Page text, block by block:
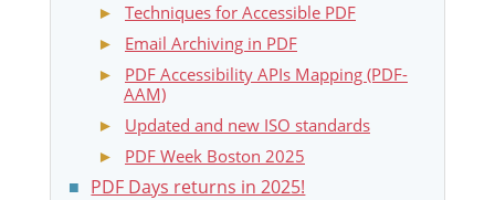
Techniques for Accessible PDF
Email Archiving in PDF
PDF Accessibility APIs Mapping (PDF-
AAM)
Updated and new ISO standards
PDF Week Boston 2025
PDF Days returns in 2025!